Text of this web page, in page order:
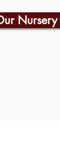
Nursery